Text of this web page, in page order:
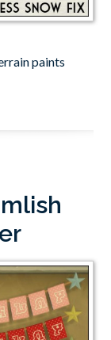
paints